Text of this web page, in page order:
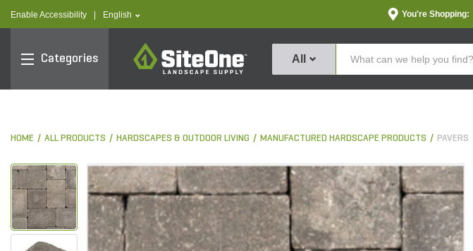
Enable Accessibility text.language
English You're Shopping:
Categories
SiteOne
All
HOME ALL PRODUCTS HARDSCAPES & OUTDOOR LIVING MANUFACTURED HARDSCAPE PRODUCTS PAVERS